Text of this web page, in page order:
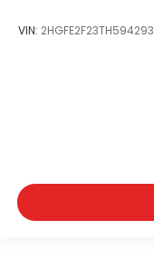
VIN: 2HGFE2F23TH594293